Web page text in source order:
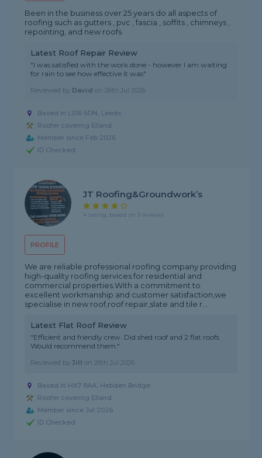
Been in the business over 25 years do all aspects of
roofing such as gutters , pvc , fascia , soffits , chimneys ,
repointing, and new roofs
Latest Roof Repair Review
"I was satisfied with the work done - however I am waiting
for rain to see how effective it was"
Reviewed by David on26th Jul 2026
Based in LS16 6DN, Leeds
Roofer covering Elland
Member since Feb 2026
ID Checked
PROFILE
JT Roofing&groundwork’s
4 rating, based on 3 reviews
We are reliable professional roofing company providing
high-quality roofing services for residential and
commercial properties.With a commitment to
excellent workmanship and customer satisfaction,we
specialise in new roof,roof repair,slate and tile r...
Latest Flat Roof Review
"Efficient and friendly crew. Did shed roof and 2 flat roofs
Would recommend them."
Reviewed byJill on26th Jul 2026
Based in HX7 8AA, Hebden Bridge
Roofer covering Elland
Member since Jul 2026
ID Checked